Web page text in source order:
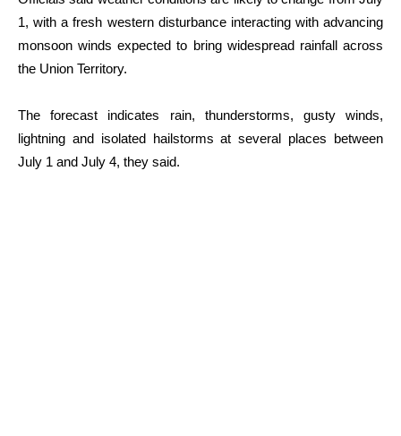
1, with a fresh western disturbance interacting with advancing
monsoon winds expected to bring widespread rainfall across
the Union Territory.
The forecast indicates rain, thunderstorms, gusty winds,
lightning and isolated hailstorms at several places between
July 1 and July 4, they said.